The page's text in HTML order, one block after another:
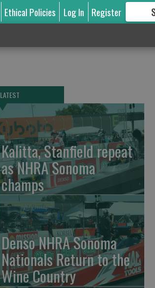
Ethical Policies Log In Register
LATEST
Kalitta, Stanfield repeat
as NHRA Sonoma
champs
Denso NHRA Sonoma
Nationals Return to the
Wine Country